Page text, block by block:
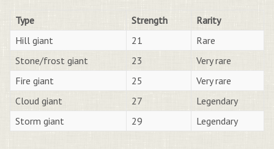
Type Strength
Rarity
Hill giant
21
Rare
Stone/frost giant
23
Very rare
Fire giant
25
Very rare
Cloud giant
27
Legendary
Storm giant
29 Legendary